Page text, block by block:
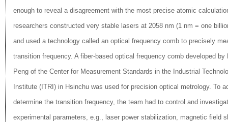
enough to reveal a disagreement with the most precise atomic
researchers constructed very stable lasers at 2058 nm (1 nm = one
and used a technology called an optical frequency comb to precisely
transition frequency. A fiber-based optical frequency comb developed by
Peng of the Center for Measurement Standards in the Industrial
Institute (ITRI) in Hsinchu was used for precision optical metrology. To
determine the transition frequency, the team had to control and
experimental parameters, e.g., laser power stabilization, magnetic field